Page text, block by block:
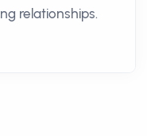
relationships.